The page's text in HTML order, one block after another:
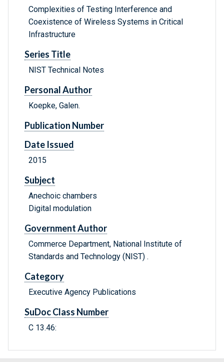
Complexities of Testing Interference and
Coexistence of Wireless Systems in Critical
Infrastructure
Series Title
NIST Technical Notes
Personal Author
Koepke, Galen.
Publication Number
Date Issued
2015
Subject
Anechoic chambers
Digital modulation
Government Author
Commerce Department, National Institute of
Standards and Technology (NIST) .
Category
Executive Agency Publications
SuDoc Class Number
C 13.46: